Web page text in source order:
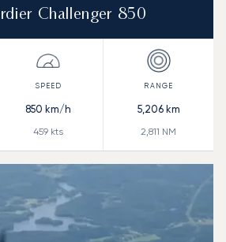
Challenger 850
850 km/h
459 kts
5,206km
2,811 NM